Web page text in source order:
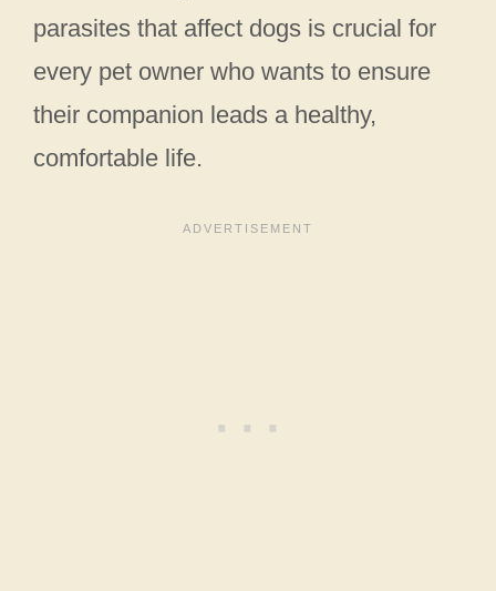
parasites that affect dogs is crucial for
every pet owner who wants to ensure
their companion leads a healthy,
comfortable life.